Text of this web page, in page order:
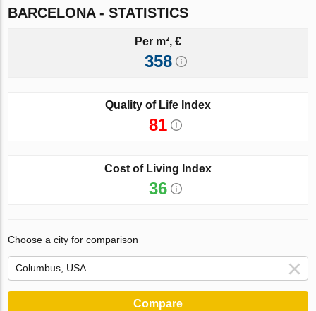
BARCELONA - STATISTICS
Per m², €
358
Quality of Life Index
81
Cost of Living Index
36
Choose a city for comparison
Compare